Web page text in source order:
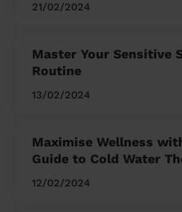
21/02/2024
Master Your Sensitive
Routine
13/02/2024
Maximise Wellness
Guide to Cold Water
12/02/2024